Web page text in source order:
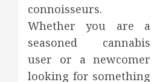
connoisseurs.
Whether you are a
seasoned cannabis
user or a newcomer
looking for something